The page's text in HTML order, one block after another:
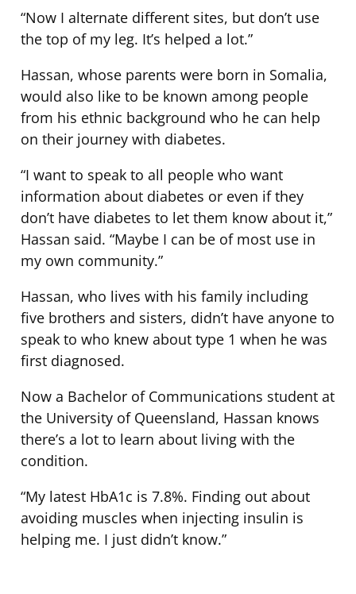
“Now I alternate different sites, but don’t use
the top of my leg. It’s helped a lot.”
Hassan, whose parents were born in Somalia,
would also like to be known among people
from his ethnic background who he can help
on their journey with diabetes.
“I want to speak to all people who want
information about diabetes or even if they
don’t have diabetes to let them know about it,”
Hassan said. “Maybe I can be of most use in
my own community.”
Hassan, who lives with his family including
five brothers and sisters, didn’t have anyone to
speak to who knew about type 1 when he was
first diagnosed.
Now a Bachelor of Communications student at
the University of Queensland, Hassan knows
there’s a lot to learn about living with the
condition.
“My latest HbA1c is 7.8%. Finding out about
avoiding muscles when injecting insulin is
helping me. I just didn’t know.”